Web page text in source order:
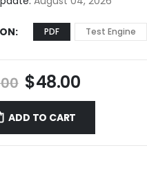
PDF Test Engine
Original
price
was:
$80.00.
$48.00Current
price
$48.00.
ADD TO CART